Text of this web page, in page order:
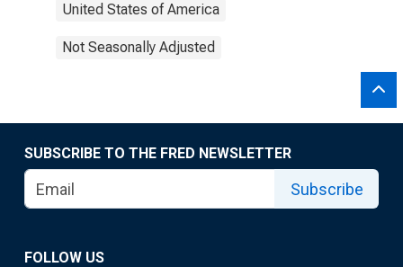
United States of America
Not Seasonally Adjusted
SUBSCRIBE TO THE FRED NEWSLETTER
Subscribe
FOLLOW US